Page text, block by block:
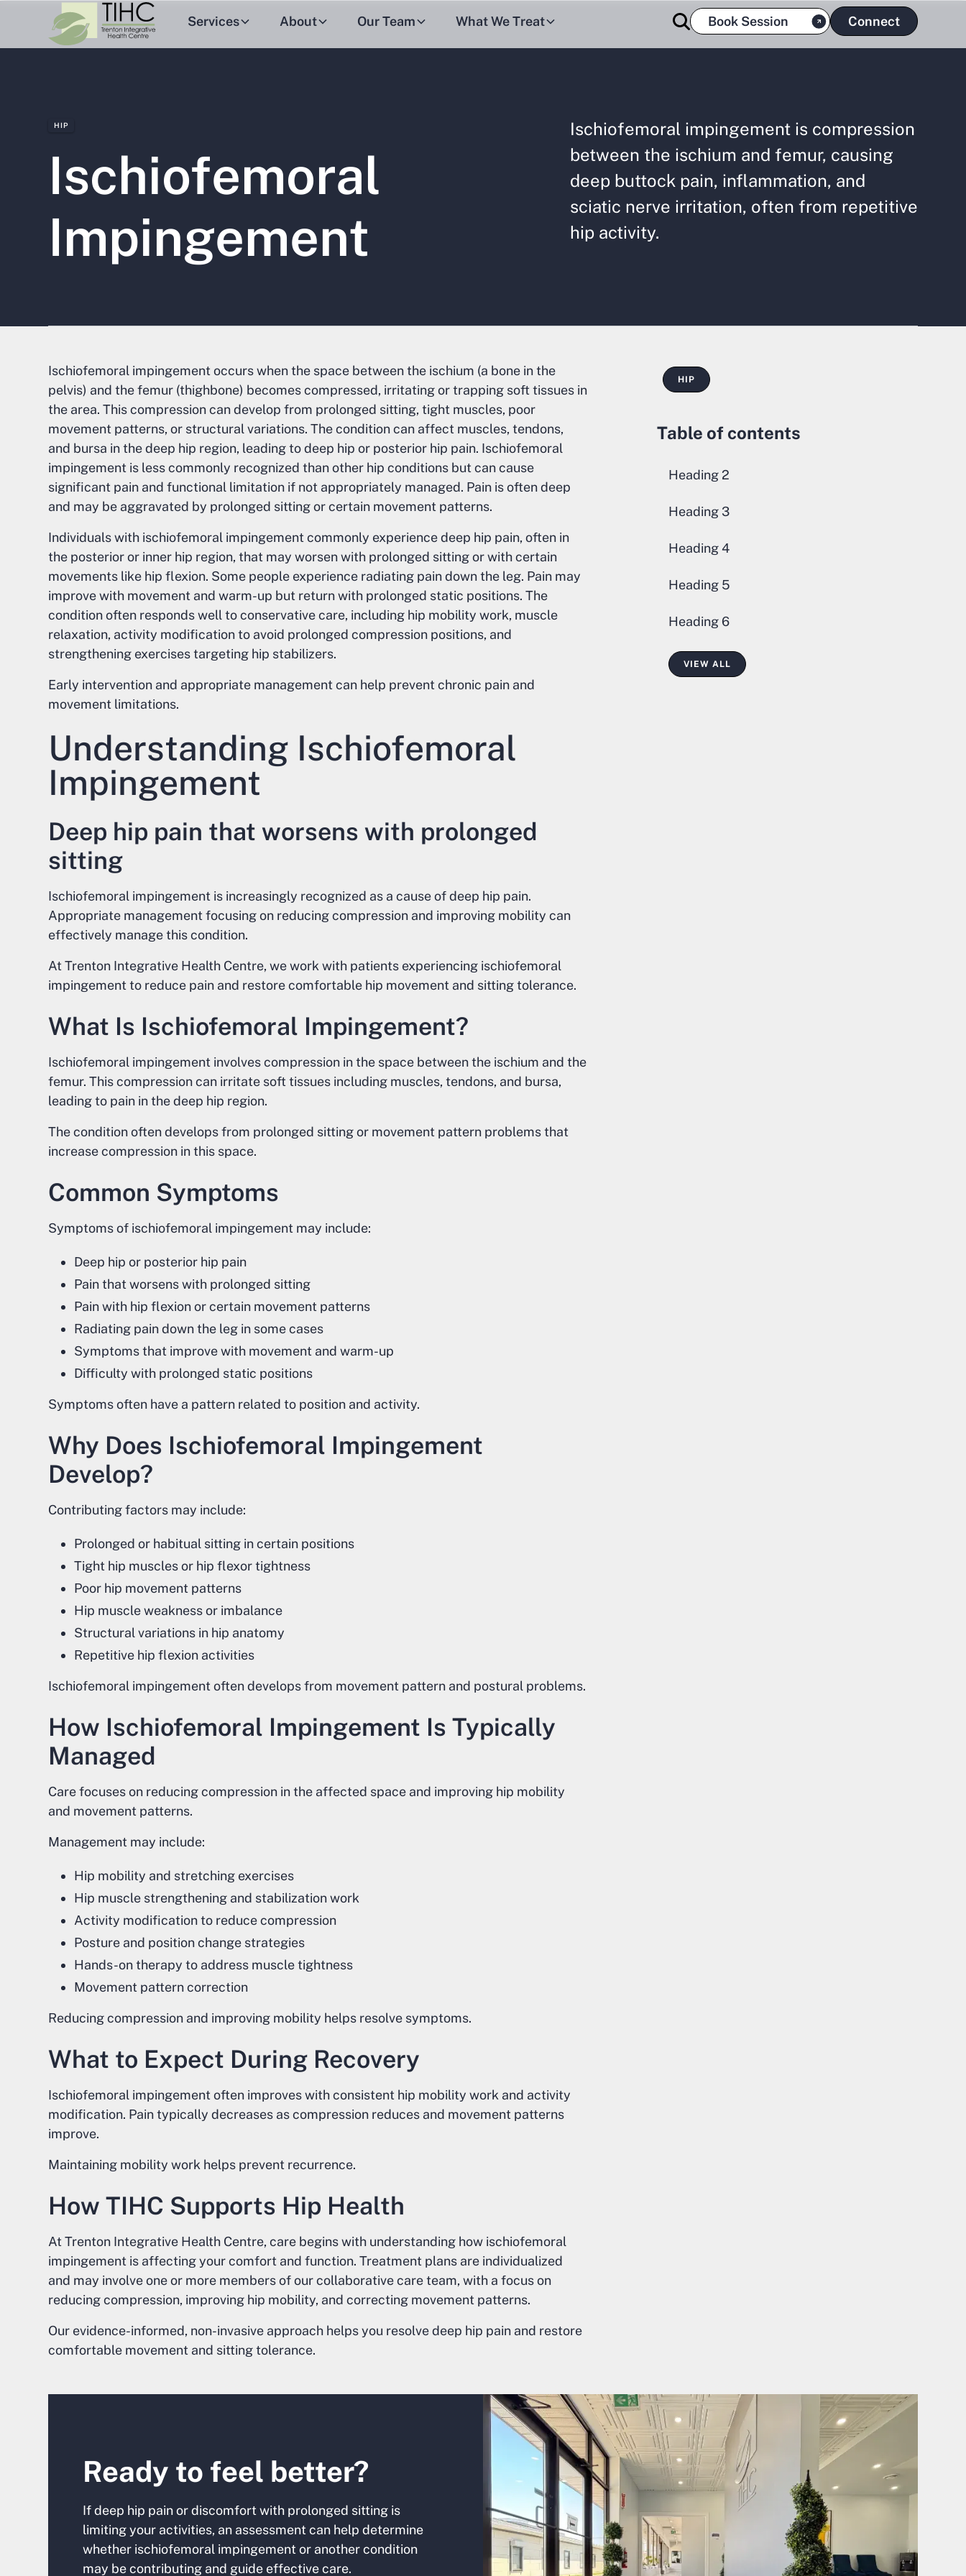
Services About Our Team What We Treat Book Session Connect
HIP
Ischiofemoral
Impingement
Ischiofemoral impingement is compression
between the ischium and femur, causing
deep buttock pain, inflammation, and
sciatic nerve irritation, often from repetitive
hip activity.
Ischiofemoral impingement occurs when the space between the ischium (a bone in the
pelvis) and the femur (thighbone) becomes compressed, irritating or trapping soft tissues in
the area. This compression can develop from prolonged sitting, tight muscles, poor
movement patterns, or structural variations. The condition can affect muscles, tendons,
and bursa in the deep hip region, leading to deep hip or posterior hip pain. Ischiofemoral
impingement is less commonly recognized than other hip conditions but can cause
significant pain and functional limitation if not appropriately managed. Pain is often deep
and may be aggravated by prolonged sitting or certain movement patterns.
Individuals with ischiofemoral impingement commonly experience deep hip pain, often in
the posterior or inner hip region, that may worsen with prolonged sitting or with certain
movements like hip flexion. Some people experience radiating pain down the leg. Pain may
improve with movement and warm-up but return with prolonged static positions. The
condition often responds well to conservative care, including hip mobility work, muscle
relaxation, activity modification to avoid prolonged compression positions, and
strengthening exercises targeting hip stabilizers.
Early intervention and appropriate management can help prevent chronic pain and
movement limitations.
Understanding Ischiofemoral
Impingement
Deep hip pain that worsens with prolonged
sitting
Ischiofemoral impingement is increasingly recognized as a cause of deep hip pain.
Appropriate management focusing on reducing compression and improving mobility can
effectively manage this condition.
At Trenton Integrative Health Centre, we work with patients experiencing ischiofemoral
impingement to reduce pain and restore comfortable hip movement and sitting tolerance.
What Is Ischiofemoral Impingement?
Ischiofemoral impingement involves compression in the space between the ischium and the
femur. This compression can irritate soft tissues including muscles, tendons, and bursa,
leading to pain in the deep hip region.
The condition often develops from prolonged sitting or movement pattern problems that
increase compression in this space.
Common Symptoms
Symptoms of ischiofemoral impingement may include:
Deep hip or posterior hip pain
Pain that worsens with prolonged sitting
Pain with hip flexion or certain movement patterns
Radiating pain down the leg in some cases
Symptoms that improve with movement and warm-up
Difficulty with prolonged static positions
Symptoms often have a pattern related to position and activity.
Why Does Ischiofemoral Impingement
Develop?
Contributing factors may include:
Prolonged or habitual sitting in certain positions
Tight hip muscles or hip flexor tightness
Poor hip movement patterns
Hip muscle weakness or imbalance
Structural variations in hip anatomy
Repetitive hip flexion activities
Ischiofemoral impingement often develops from movement pattern and postural problems.
How Ischiofemoral Impingement Is Typically
Managed
Care focuses on reducing compression in the affected space and improving hip mobility
and movement patterns.
Management may include:
Hip mobility and stretching exercises
Hip muscle strengthening and stabilization work
Activity modification to reduce compression
Posture and position change strategies
Hands-on therapy to address muscle tightness
Movement pattern correction
Reducing compression and improving mobility helps resolve symptoms.
What to Expect During Recovery
Ischiofemoral impingement often improves with consistent hip mobility work and activity
modification. Pain typically decreases as compression reduces and movement patterns
improve.
Maintaining mobility work helps prevent recurrence.
How TIHC Supports Hip Health
At Trenton Integrative Health Centre, care begins with understanding how ischiofemoral
impingement is affecting your comfort and function. Treatment plans are individualized
and may involve one or more members of our collaborative care team, with a focus on
reducing compression, improving hip mobility, and correcting movement patterns.
Our evidence-informed, non-invasive approach helps you resolve deep hip pain and restore
comfortable movement and sitting tolerance.
HIP
Table of contents
Heading 2
Heading 3
Heading 4
Heading 5
Heading 6
VIEW ALL
Ready to feel better?
If deep hip pain or discomfort with prolonged sitting is
limiting your activities, an assessment can help determine
whether ischiofemoral impingement or another condition
may be contributing and guide effective care.